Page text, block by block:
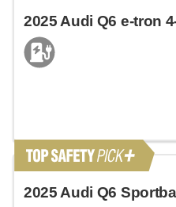
2025 Audi Q6 e-tron
2025 Audi Q6